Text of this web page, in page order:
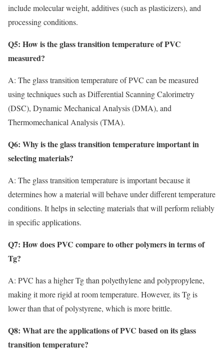
include molecular weight, additives (such as plasticizers), and
processing conditions.
Q5: How is the glass transition temperature of PVC
measured?
A: The glass transition temperature of PVC can be measured
using techniques such as Differential Scanning Calorimetry
(DSC), Dynamic Mechanical Analysis (DMA), and
Thermomechanical Analysis (TMA).
Q6: Why is the glass transition temperature important in
selecting materials?
A: The glass transition temperature is important because it
determines how a material will behave under different temperature
conditions. It helps in selecting materials that will perform reliably
in specific applications.
Q7: How does PVC compare to other polymers in terms of
Tg?
A: PVC has a higher Tg than polyethylene and polypropylene,
making it more rigid at room temperature. However, its Tg is
lower than that of polystyrene, which is more brittle.
Q8: What are the applications of PVC based on its glass
transition temperature?